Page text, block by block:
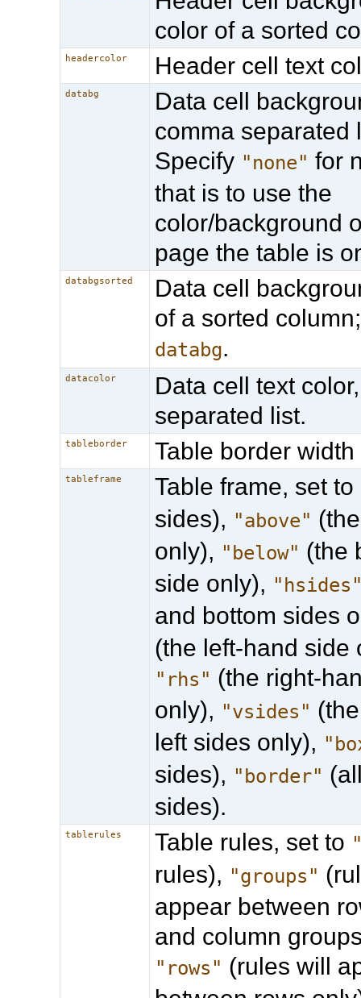
color of a sorted
headercolor Header cell text
databg
Data cell
comma separated
Specify "none" for
that is to use the
color/background
page the table is
databgsorted
Data cell
of a sorted
databg.
datacolor
Data cell text
separated list.
tableborder Table border
tableframe Table frame, set to
sides), "above"
only), "below" (the
side only),
and bottom sides
(the left-hand side
"rhs" (the right-
only), "vsides"
left sides only),
sides), "border"
sides).
tablerules Table rules, set to
rules), "groups"
appear between
and column
"rows" (rules will